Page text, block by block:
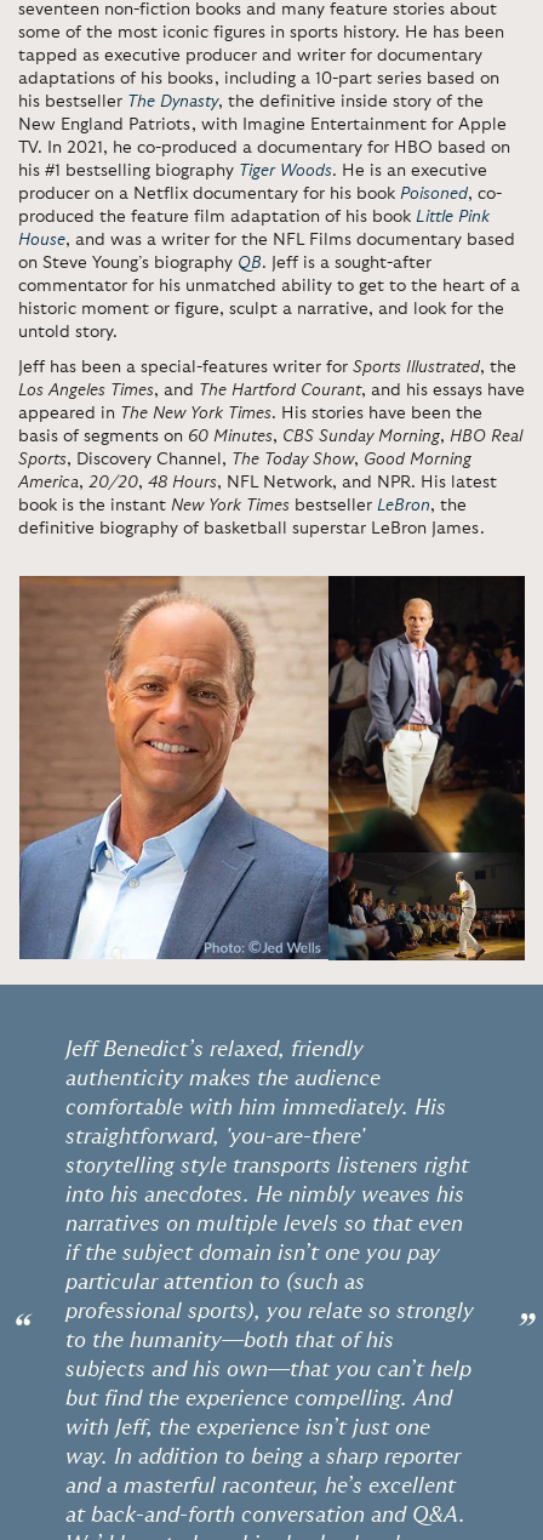
seventeen non-fiction books and many feature stories about
some of the most iconic figures in sports history. He has been
tapped as executive producer and writer for documentary
adaptations of his books, including a 10-part series based on
his bestseller The Dynasty, the definitive inside story of the
New England Patriots, with Imagine Entertainment for Apple
TV. In 2021, he co-produced a documentary for HBO based on
his #1 bestselling biography Tiger Woods. He is an executive
producer on a Netflix documentary for his book Poisoned, co-
produced the feature film adaptation of his book Little Pink
House, and was a writer for the NFL Films documentary based
on Steve Young’s biography QB. Jeff is a sought-after
commentator for his unmatched ability to get to the heart of a
historic moment or figure, sculpt a narrative, and look for the
untold story.
Jeff has been a special-features writer for Sports Illustrated, the
Los Angeles Times, and The Hartford Courant, and his essays have
appeared in The New York Times. His stories have been the
basis of segments on 60 Minutes, CBS Sunday Morning, HBO Real
Sports, Discovery Channel, The Today Show, Good Morning
America, 20/20, 48 Hours, NFL Network, and NPR. His latest
book is the instant New York Times bestseller LeBron, the
definitive biography of basketball superstar LeBron James.
“
Jeff Benedict’s relaxed, friendly
authenticity makes the audience
comfortable with him immediately. His
straightforward, 'you-are-there'
storytelling style transports listeners right
into his anecdotes. He nimbly weaves his
narratives on multiple levels so that even
if the subject domain isn’t one you pay
particular attention to (such as
professional sports), you relate so strongly
to the humanity—both that of his
subjects and his own—that you can’t help
but find the experience compelling. And
with Jeff, the experience isn’t just one
way. In addition to being a sharp reporter
and a masterful raconteur, he’s excellent
at back-and-forth conversation and Q&A.
”